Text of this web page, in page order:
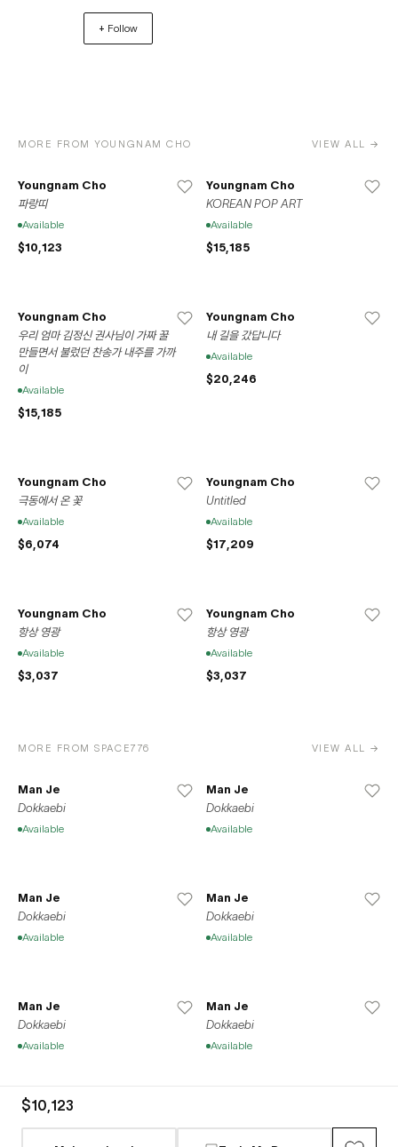
Bushwick, Brooklyn in 2013. In 2020, the gallery relocated
to its current residence at 37-39 Clinton Street on the
Lower East Side of Manhattan. Space776 also opened a
+ Follow
MORE FROM YOUNGNAM CHO VIEW ALL →
Youngnam Cho
파랑띠
Available
$10,123
Youngnam Cho
KOREAN POP ART
Available
$15,185
Youngnam Cho
우리 엄마 김정신 권사님이 가짜 꿀
만들면서 불렀던 찬송가 내주를 가까
이
Available
$15,185
Youngnam Cho
내 길을 갔답니다
Available
$20,246
Youngnam Cho
극동에서 온 꽃
Available
$6,074
Youngnam Cho
Untitled
Available
$17,209
Youngnam Cho
항상 영광
Available
$3,037
Youngnam Cho
항상 영광
Available
$3,037
MORE FROM SPACE776 VIEW ALL →
Man Je
Dokkaebi
Available
Man Je
Dokkaebi
Available
Man Je
Dokkaebi
Available
Man Je
Dokkaebi
Available
Man Je
Dokkaebi
Available
Man Je
Dokkaebi
Available
Man Je
Dokkaebi
Dokkaebi
$10,123